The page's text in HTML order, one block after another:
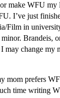
make WFU
I’ve just
Film in
Brandeis,
change my
mom prefers
time writing